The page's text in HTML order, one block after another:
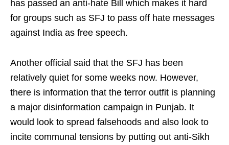
has passed an anti-hate Bill which makes it hard
for groups such as SFJ to pass off hate messages
against India as free speech.
Another official said that the SFJ has been
relatively quiet for some weeks now. However,
there is information that the terror outfit is planning
a major disinformation campaign in Punjab. It
would look to spread falsehoods and also look to
incite communal tensions by putting out anti-Sikh